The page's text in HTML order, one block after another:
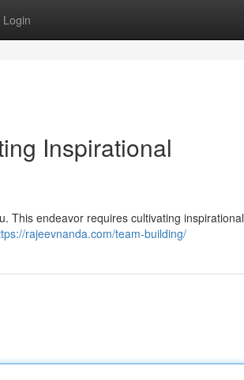
Login
Inspirational
This endeavor requires cultivating inspirational
rajeevnanda.com/team-building/